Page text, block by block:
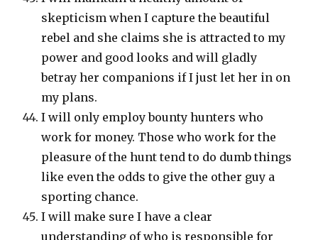
skepticism when I capture the beautiful
rebel and she claims she is attracted to my
power and good looks and will gladly
betray her companions if I just let her in on
my plans.
I will only employ bounty hunters who
work for money. Those who work for the
pleasure of the hunt tend to do dumb things
like even the odds to give the other guy a
sporting chance.
I will make sure I have a clear
understanding of who is responsible for